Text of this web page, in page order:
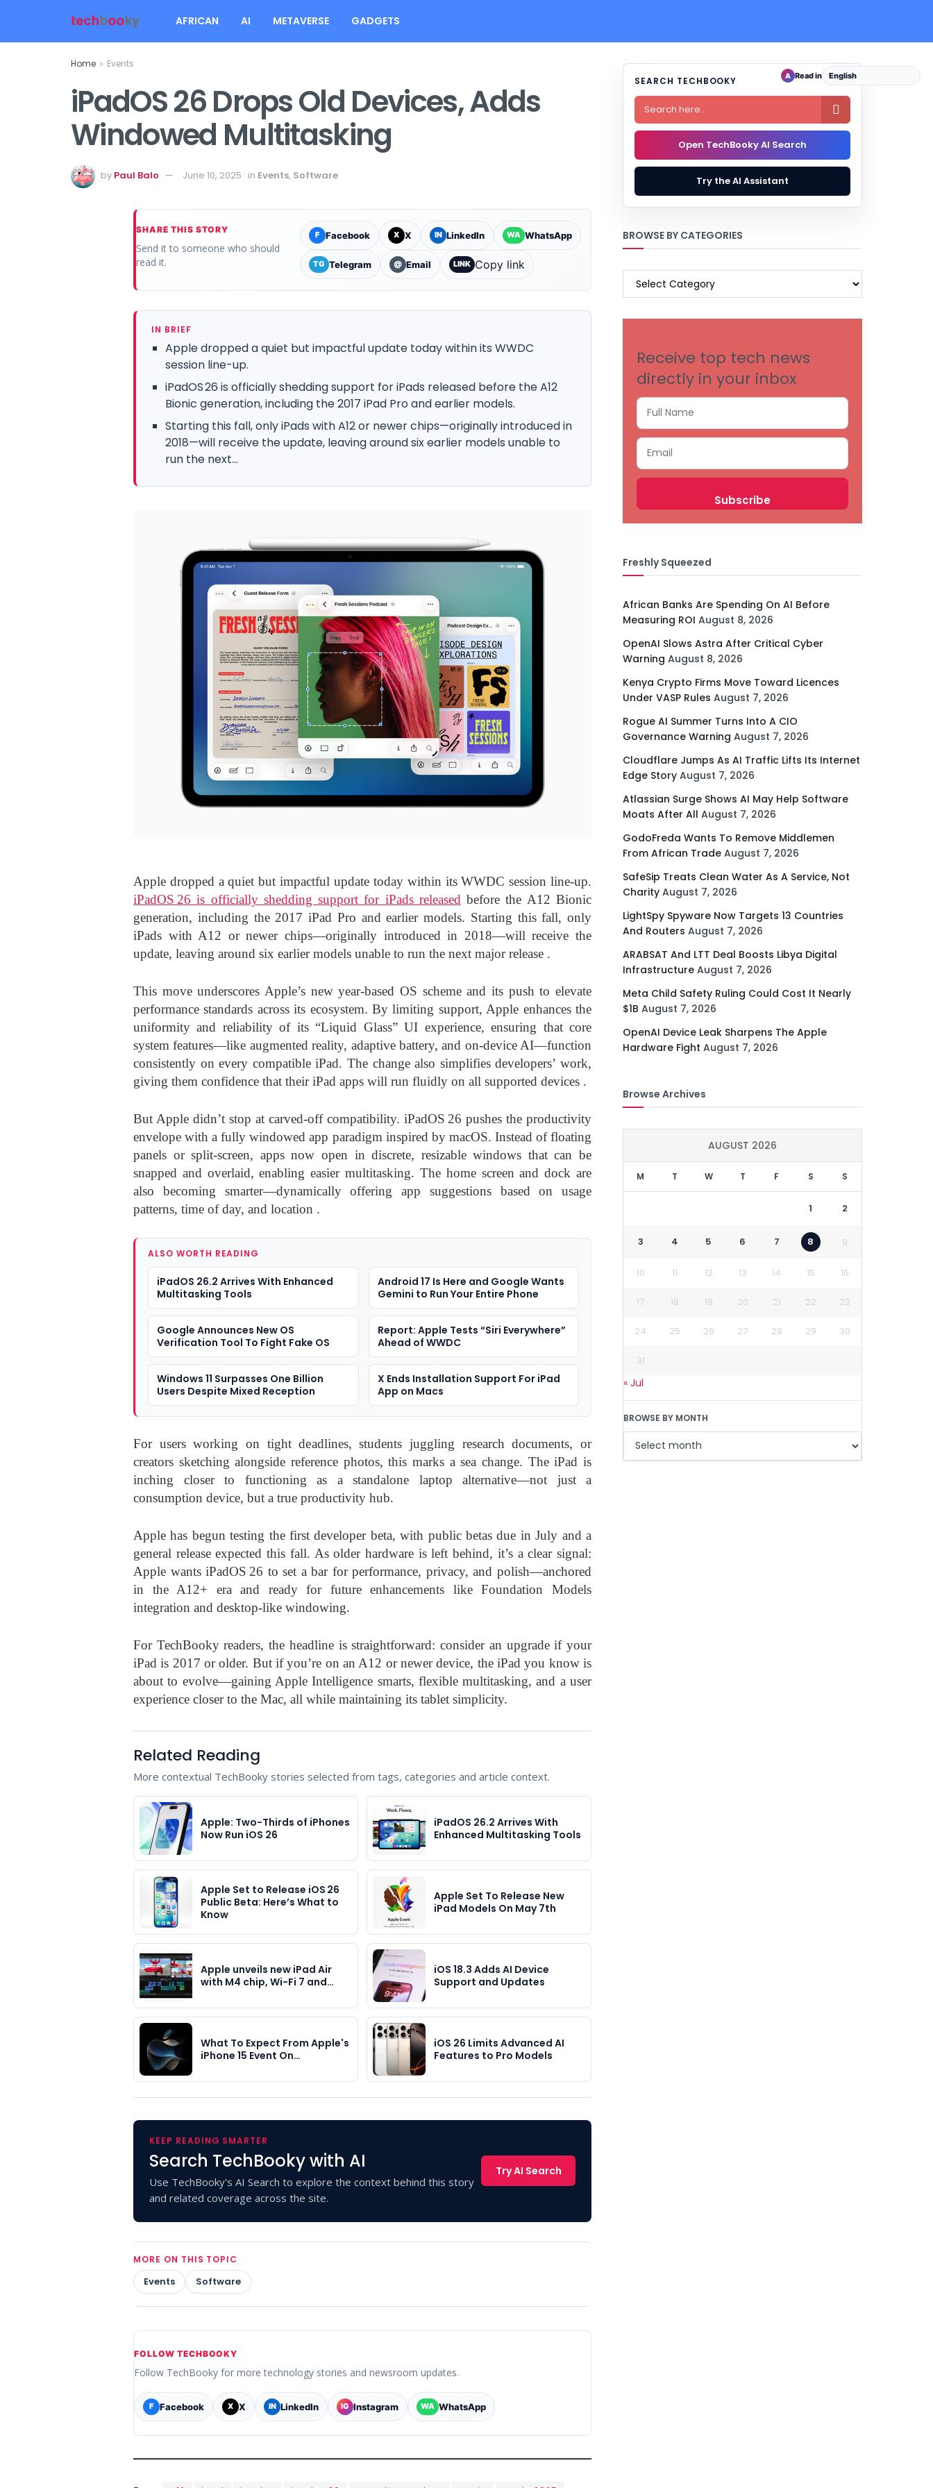
AFRICAN AI METAVERSE GADGETS
Home Events
iPadOS 26 Drops Old Devices, Adds
Windowed Multitasking
by Paul Balo June 10, 2025 in Events, Software
SHARE THIS STORY
Send it to someone who should
read it.
F Facebook X X IN LinkedIn WA WhatsApp
TG Telegram @ Email LINK Copy link
IN BRIEF
Apple dropped a quiet but impactful update today within its WWDC
session line-up.
iPadOS 26 is officially shedding support for iPads released before the A12
Bionic generation, including the 2017 iPad Pro and earlier models.
Starting this fall, only iPads with A12 or newer chips—originally introduced in
2018—will receive the update, leaving around six earlier models unable to
run the next...
Apple dropped a quiet but impactful update today within its WWDC session line-up.
iPadOS 26 is officially shedding support for iPads released before the A12 Bionic
generation, including the 2017 iPad Pro and earlier models. Starting this fall, only
iPads with A12 or newer chips—originally introduced in 2018—will receive the
update, leaving around six earlier models unable to run the next major release .
This move underscores Apple’s new year-based OS scheme and its push to elevate
performance standards across its ecosystem. By limiting support, Apple enhances the
uniformity and reliability of its “Liquid Glass” UI experience, ensuring that core
system features—like augmented reality, adaptive battery, and on-device AI—function
consistently on every compatible iPad. The change also simplifies developers’ work,
giving them confidence that their iPad apps will run fluidly on all supported devices .
But Apple didn’t stop at carved-off compatibility. iPadOS 26 pushes the productivity
envelope with a fully windowed app paradigm inspired by macOS. Instead of floating
panels or split-screen, apps now open in discrete, resizable windows that can be
snapped and overlaid, enabling easier multitasking. The home screen and dock are
also becoming smarter—dynamically offering app suggestions based on usage
patterns, time of day, and location .
ALSO WORTH READING
iPadOS 26.2 Arrives With Enhanced
Multitasking Tools
Android 17 Is Here and Google Wants
Gemini to Run Your Entire Phone
Google Announces New OS
Verification Tool To Fight Fake OS
Report: Apple Tests “Siri Everywhere”
Ahead of WWDC
Windows 11 Surpasses One Billion
Users Despite Mixed Reception
X Ends Installation Support For iPad
App on Macs
For users working on tight deadlines, students juggling research documents, or
creators sketching alongside reference photos, this marks a sea change. The iPad is
inching closer to functioning as a standalone laptop alternative—not just a
consumption device, but a true productivity hub.
Apple has begun testing the first developer beta, with public betas due in July and a
general release expected this fall. As older hardware is left behind, it’s a clear signal:
Apple wants iPadOS 26 to set a bar for performance, privacy, and polish—anchored
in the A12+ era and ready for future enhancements like Foundation Models
integration and desktop-like windowing.
For TechBooky readers, the headline is straightforward: consider an upgrade if your
iPad is 2017 or older. But if you’re on an A12 or newer device, the iPad you know is
about to evolve—gaining Apple Intelligence smarts, flexible multitasking, and a user
experience closer to the Mac, all while maintaining its tablet simplicity.
Related Reading
More contextual TechBooky stories selected from tags, categories and article context.
Apple: Two-Thirds of iPhones
Now Run iOS 26
iPadOS 26.2 Arrives With
Enhanced Multitasking Tools
Apple Set to Release iOS 26
Public Beta: Here’s What to
Know
Apple Set To Release New
iPad Models On May 7th
Apple unveils new iPad Air
with M4 chip, Wi-Fi 7 and…
iOS 18.3 Adds AI Device
Support and Updates
What To Expect From Apple's
iPhone 15 Event On…
iOS 26 Limits Advanced AI
Features to Pro Models
KEEP READING SMARTER
Search TechBooky with AI
Use TechBooky's AI Search to explore the context behind this story
and related coverage across the site.
Try AI Search
MORE ON THIS TOPIC
Events Software
FOLLOW TECHBOOKY
Follow TechBooky for more technology stories and newsroom updates.
F Facebook X X IN LinkedIn IG Instagram WA WhatsApp
SEARCH TECHBOOKY

Open TechBooky AI Search
Try the AI Assistant
BROWSE BY CATEGORIES
BROWSE
Receive top tech news
directly in your inbox
Freshly Squeezed
African Banks Are Spending On AI Before
Measuring ROI August 8, 2026
OpenAI Slows Astra After Critical Cyber
Warning August 8, 2026
Kenya Crypto Firms Move Toward Licences
Under VASP Rules August 7, 2026
Rogue AI Summer Turns Into A CIO
Governance Warning August 7, 2026
Cloudflare Jumps As AI Traffic Lifts Its Internet
Edge Story August 7, 2026
Atlassian Surge Shows AI May Help Software
Moats After All August 7, 2026
GodoFreda Wants To Remove Middlemen
From African Trade August 7, 2026
SafeSip Treats Clean Water As A Service, Not
Charity August 7, 2026
LightSpy Spyware Now Targets 13 Countries
And Routers August 7, 2026
ARABSAT And LTT Deal Boosts Libya Digital
Infrastructure August 7, 2026
Meta Child Safety Ruling Could Cost It Nearly
$1B August 7, 2026
OpenAI Device Leak Sharpens The Apple
Hardware Fight August 7, 2026
Browse Archives
AUGUST 2026
M T W T F S S
1 2
3 4 5 6 7 8 9
10 11 12 13 14 15 16
17 18 19 20 21 22 23
24 25 26 27 28 29 30
31
« Jul
BROWSE BY MONTH
A Read in